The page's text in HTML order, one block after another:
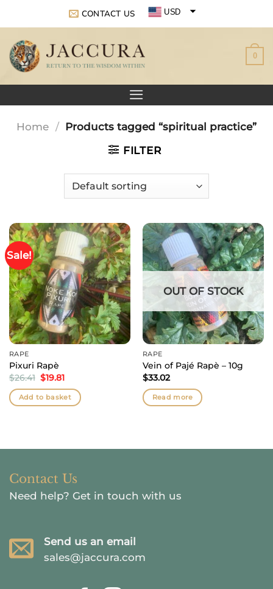
content
CONTACT US USD
0
Home /
Products tagged “spiritual practice”
FILTER
Sale!
RAPÉ
Pixuri Rapè
$26.41 Original
price
was:
$26.41.
$19.81Current
is:
$19.81.
Add to basket
OUT OF STOCK
RAPÉ
Vein of Pajé Rapè – 10g
$33.02
Read more
Contact Us
Need help? Get in touch with us
Send us an email
sales@jaccura.com